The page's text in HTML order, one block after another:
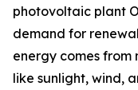
photovoltaic plant
demand for
energy comes from
like sunlight, wind,